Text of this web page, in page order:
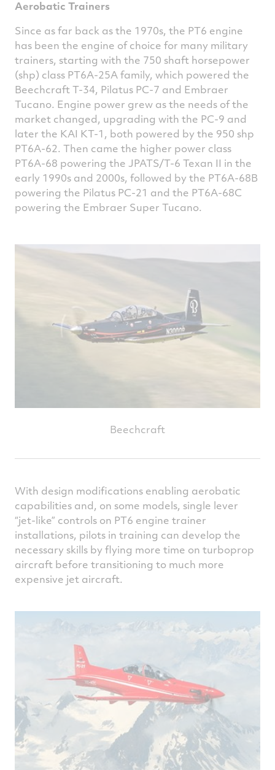
Aerobatic Trainers
Since as far back as the 1970s, the PT6 engine
has been the engine of choice for many military
trainers, starting with the 750 shaft horsepower
(shp) class PT6A-25A family, which powered the
Beechcraft T-34, Pilatus PC-7 and Embraer
Tucano. Engine power grew as the needs of the
market changed, upgrading with the PC-9 and
later the KAI KT-1, both powered by the 950 shp
PT6A-62. Then came the higher power class
PT6A-68 powering the JPATS/T-6 Texan II in the
early 1990s and 2000s, followed by the PT6A-68B
powering the Pilatus PC-21 and the PT6A-68C
powering the Embraer Super Tucano.
Beechcraft
With design modifications enabling aerobatic
capabilities and, on some models, single lever
“jet-like” controls on PT6 engine trainer
installations, pilots in training can develop the
necessary skills by flying more time on turboprop
aircraft before transitioning to much more
expensive jet aircraft.